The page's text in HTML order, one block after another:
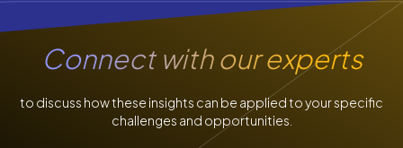
Connectwith our experts
to discuss how these insights can be applied to your specific
challenges and opportunities.